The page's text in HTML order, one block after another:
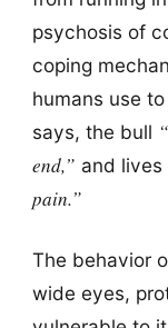
psychosis of
coping
humans use
says, the bull
end,” and lives
pain.”
The behavior
wide eyes,